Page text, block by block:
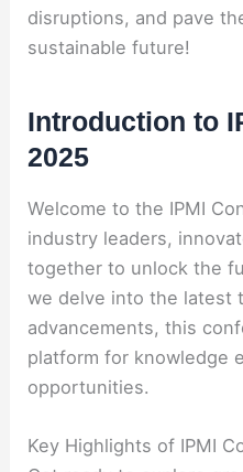
disruptions, and pave
sustainable future!
Introduction to
2025
Welcome to the IPMI
industry leaders,
together to unlock the
we delve into the latest
advancements, this
platform for knowledge
opportunities.
Key Highlights of IPMI